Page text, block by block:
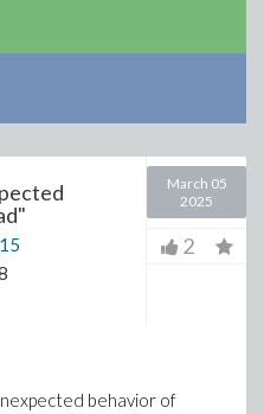
15
March 05
2025
2
behavior of